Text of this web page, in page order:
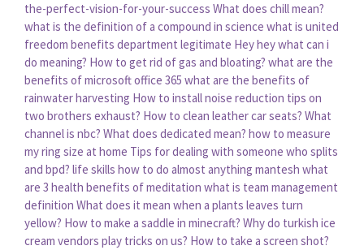
the-perfect-vision-for-your-success What does chill mean?
what is the definition of a compound in science what is united
freedom benefits department legitimate Hey hey what can i
do meaning? How to get rid of gas and bloating? what are the
benefits of microsoft office 365 what are the benefits of
rainwater harvesting How to install noise reduction tips on
two brothers exhaust? How to clean leather car seats? What
channel is nbc? What does dedicated mean? how to measure
my ring size at home Tips for dealing with someone who splits
and bpd? life skills how to do almost anything mantesh what
are 3 health benefits of meditation what is team management
definition What does it mean when a plants leaves turn
yellow? How to make a saddle in minecraft? Why do turkish ice
cream vendors play tricks on us? How to take a screen shot?